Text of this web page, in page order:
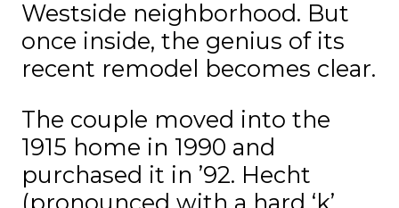
Westside neighborhood. But
once inside, the genius of its
recent remodel becomes clear.
The couple moved into the
1915 home in 1990 and
purchased it in ’92. Hecht
(pronounced with a hard ‘k’